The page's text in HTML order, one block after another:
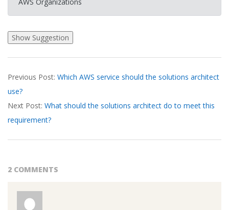
03-
18
Previous Post: Which AWS service should the solutions architect
use?
Next Post: What should the solutions architect do to meet this
requirement?
2 COMMENTS